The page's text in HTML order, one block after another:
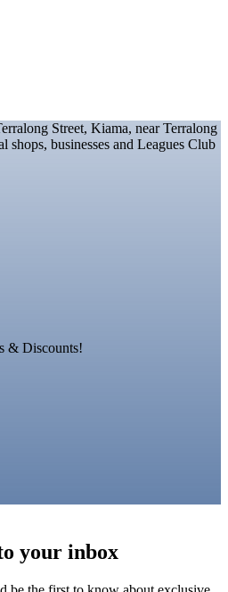
& Discounts!
your inbox